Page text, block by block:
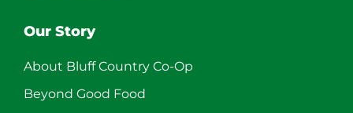
Our Story
About Bluff Country Co-Op
Beyond Good Food